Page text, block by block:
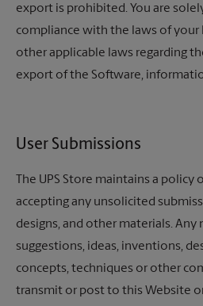
export is prohibited. You are
compliance with the laws of your
other applicable laws regarding
export of the Software,
User Submissions
The UPS Store maintains a policy
accepting any unsolicited
designs, and other materials.
suggestions, ideas, inventions,
concepts, techniques or other
transmit or post to this Website